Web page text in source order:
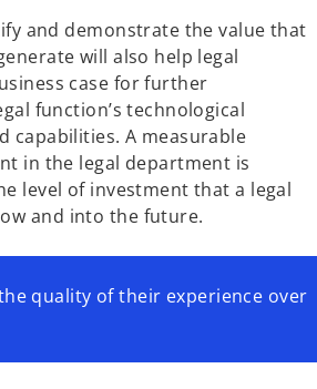
and demonstrate the value that
will also help legal
case for further
function’s technological
capabilities. A measurable
in the legal department is
level of investment that a legal
and into the future.
quality of their experience over